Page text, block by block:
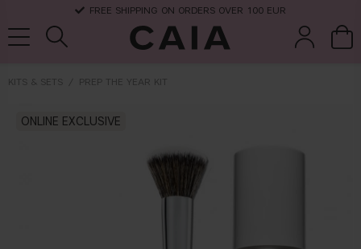
FREE SHIPPING ON ORDERS OVER 100 EUR
KITS & SETS PREP THE YEAR KIT
ONLINE EXCLUSIVE
fragrance